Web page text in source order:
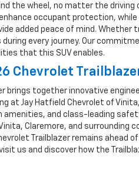
the wheel, no matter the driving
occupant protection,
added peace of mind.
every journey. Our
that this SUV enables.
Chevrolet
brings together innovative
at Jay Hatfield Chevrolet of
and class-leading
Claremore, and surrounding
Trailblazer remains ahead
us and discover how the